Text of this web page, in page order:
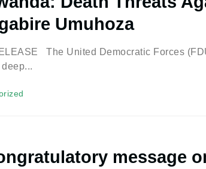
Umuhoza
The United Democratic Forces
message